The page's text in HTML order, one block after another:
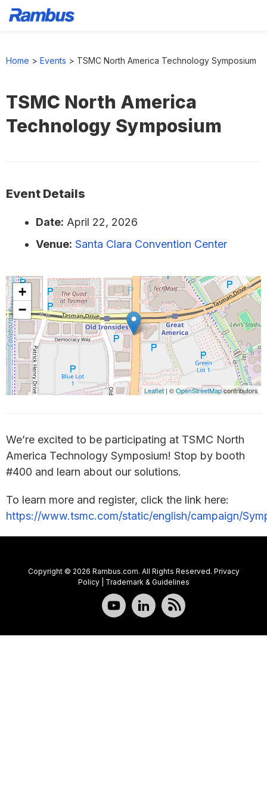
Home > Events > TSMC North America Technology Symposium
TSMC North America
Technology Symposium
Event Details
Date: April 22, 2026
Venue: Santa Clara Convention Center
+
−
Leaflet | ©OpenStreetMapcontributors
We’re excited to be participating at TSMC North
America Technology Symposium! Stop by booth
#400 and learn about our solutions.
To learn more and register, click the link here:
https://www.tsmc.com/static/english/campaign/
Copyright © 2026 Rambus.com. All Rights Reserved. Privacy
Policy| Trademark & Guidelines